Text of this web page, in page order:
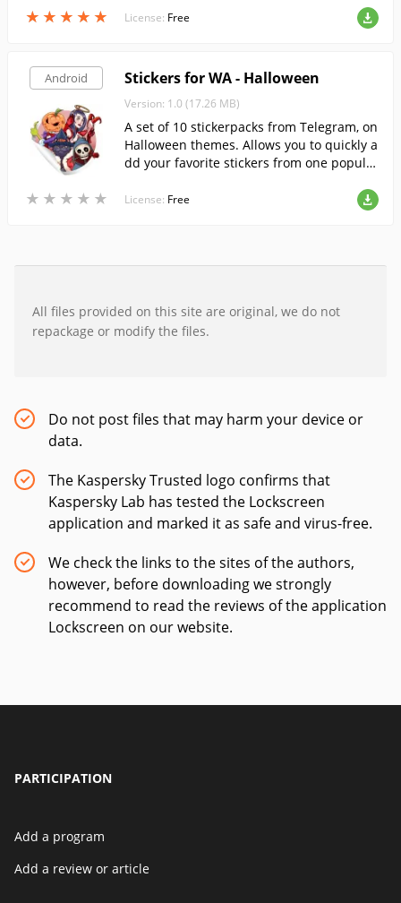
★ ★ ★ ★ ★
★ ★ ★ ★ ★ License: Free
Android
★ ★ ★ ★ ★
★ ★ ★ ★ ★
Stickers for WA - Halloween
Version: 1.0 (17.26 MB)
A set of 10 stickerpacks from Telegram, on
Halloween themes. Allows you to quickly a
dd your favorite stickers from one popular
hatsApp.
License: Free
All files provided on this site are original, we do not
repackage or modify the files.
Do not post files that may harm your device or
data.
The Kaspersky Trusted logo confirms that
Kaspersky Lab has tested the Lockscreen
application and marked it as safe and virus-free.
We check the links to the sites of the authors,
however, before downloading we strongly
recommend to read the reviews of the application
Lockscreen on our website.
PARTICIPATION
Add a program
Add a review or article